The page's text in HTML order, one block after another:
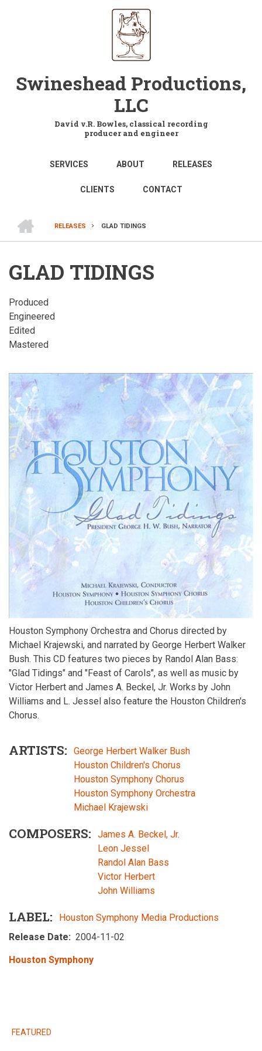
Swineshead Productions,
LLC
David v.R. Bowles, classical recording
producer and engineer
MAIN
NAVIGATION
SERVICES ABOUT RELEASES
CLIENTS CONTACT
BREADCRUMB
RELEASES
GLAD TIDINGS
GLAD TIDINGS
Produced
Engineered
Edited
Mastered
Houston Symphony Orchestra and Chorus directed by
Michael Krajewski, and narrated by George Herbert Walker
Bush. This CD features two pieces by Randol Alan Bass:
"Glad Tidings" and "Feast of Carols", as well as music by
Victor Herbert and James A. Beckel, Jr. Works by John
Williams and L. Jessel also feature the Houston Children's
Chorus.
ARTISTS
George Herbert Walker Bush
Houston Children's Chorus
Houston Symphony Chorus
Houston Symphony Orchestra
Michael Krajewski
COMPOSERS
James A. Beckel, Jr.
Leon Jessel
Randol Alan Bass
Victor Herbert
John Williams
LABEL
Houston Symphony Media Productions
Release Date
2004-11-02
Houston Symphony
RELEASES
FEATURED